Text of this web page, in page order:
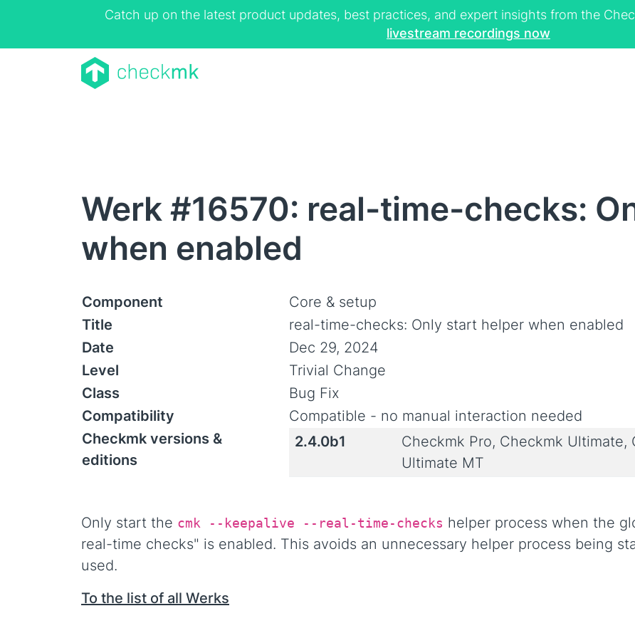
Catch up on the latest product updates, best practices, and expert insights from the
livestream recordings now
Werk #16570: real-time-checks:
when enabled
Component
Core & setup
Title
real-time-checks: Only start helper when enabled
Date
Dec 29, 2024
Level
Trivial Change
Class
Bug Fix
Compatibility
Compatible - no manual interaction needed
Checkmk versions &
editions
2.4.0b1
Checkmk Pro, Checkmk Ultimate,
Ultimate MT
Only start the cmk --keepalive --real-time-checks helper process when the
real-time checks" is enabled. This avoids an unnecessary helper process being
used.
To the list of all Werks